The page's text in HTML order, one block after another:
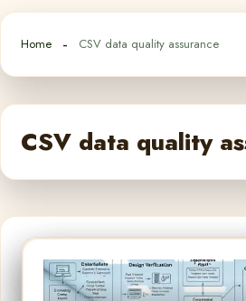
Home CSV data quality assurance
CSV data quality